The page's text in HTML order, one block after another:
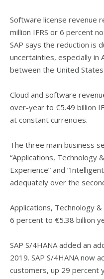
Software license revenue
million IFRS or 6 percent
SAP says the reduction is
uncertainties, especially in
between the United States
Cloud and software
over-year to €5.49 billion
at constant currencies.
The three main business
“Applications, Technology
Experience” and
adequately over the
Applications, Technology
6 percent to €5.38 billion
SAP S/4HANA added an
2019. SAP S/4HANA now
customers, up 29 percent